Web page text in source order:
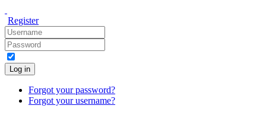
Register
Log in
Forgot your password?
Forgot your username?